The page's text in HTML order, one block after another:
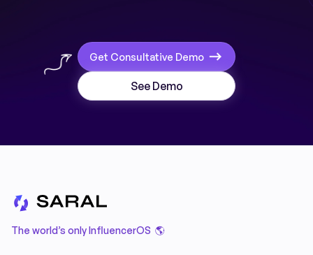
Get Consultative Demo
See Demo
The world’s only InfluencerOS 🌎